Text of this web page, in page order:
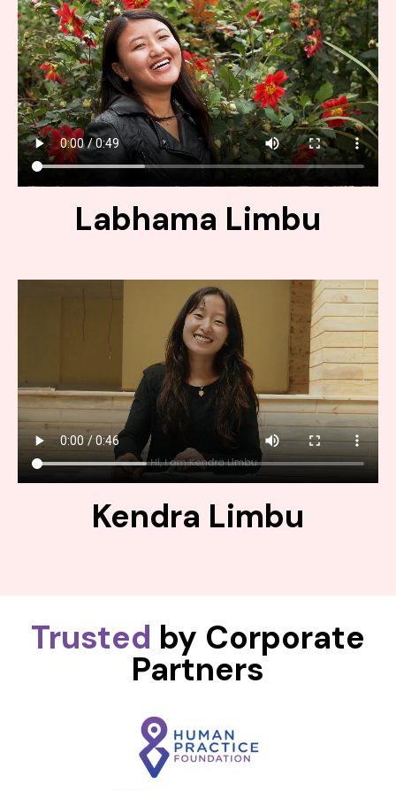
Labhama Limbu
Kendra Limbu
Trusted by Corporate
Partners